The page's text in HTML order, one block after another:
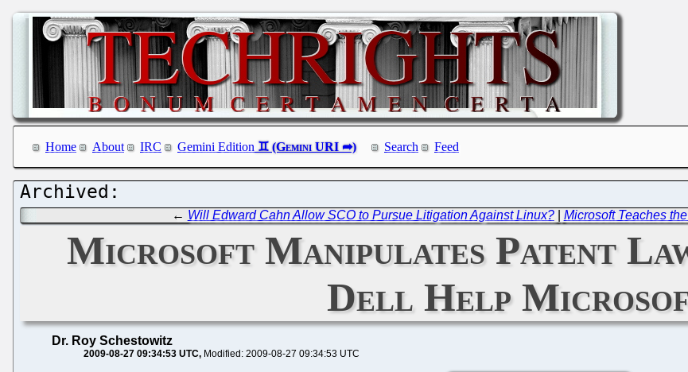
Home About IRC Gemini Edition Search Feed
← Will Edward Cahn Allow SCO to Pursue Litigation Against Linux?| Microsoft Teaches
Microsoft Manipulates Patent
Dell Help
Dr. Roy Schestowitz
2009-08-27 09:34:53 UTC Modified: 2009-08-27 09:34:53 UTC